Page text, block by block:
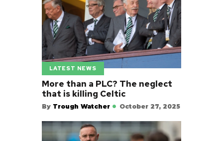
LATEST NEWS
More than a PLC? The neglect
that is killing Celtic
By Trough Watcher October 27, 2025